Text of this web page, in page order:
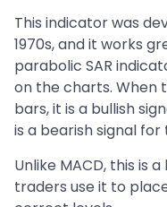
This indicator was
1970s, and it works
parabolic SAR
on the charts. When
bars, it is a bullish
is a bearish signal
Unlike MACD, this is
traders use it to